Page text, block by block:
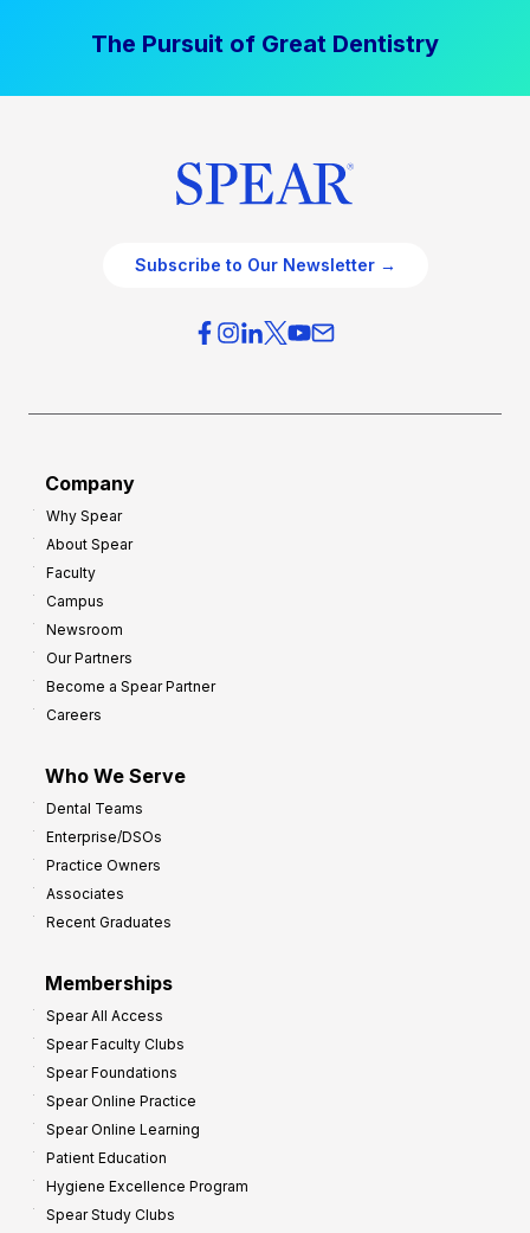
The Pursuit of Great Dentistry
Subscribe to Our Newsletter →
Company
Why Spear
About Spear
Faculty
Campus
Newsroom
Our Partners
Become a Spear Partner
Careers
Who We Serve
Dental Teams
Enterprise/DSOs
Practice Owners
Associates
Recent Graduates
Memberships
Spear All Access
Spear Faculty Clubs
Spear Foundations
Spear Online Practice
Spear Online Learning
Patient Education
Hygiene Excellence Program
Spear Study Clubs